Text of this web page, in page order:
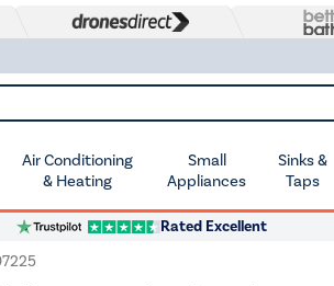
Air Conditioning
& Heating
Small
Appliances
Sinks &
Taps
Rated Excellent